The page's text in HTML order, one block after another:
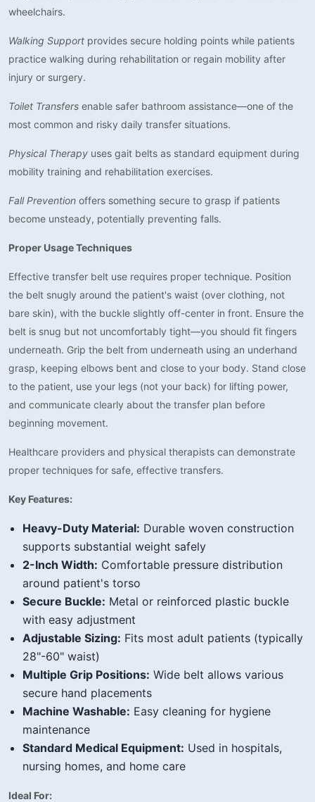
wheelchairs.
Walking Support provides secure holding points while patients
practice walking during rehabilitation or regain mobility after
injury or surgery.
Toilet Transfers enable safer bathroom assistance—one of the
most common and risky daily transfer situations.
Physical Therapy uses gait belts as standard equipment during
mobility training and rehabilitation exercises.
Fall Prevention offers something secure to grasp if patients
become unsteady, potentially preventing falls.
Proper Usage Techniques
Effective transfer belt use requires proper technique. Position
the belt snugly around the patient's waist (over clothing, not
bare skin), with the buckle slightly off-center in front. Ensure the
belt is snug but not uncomfortably tight—you should fit fingers
underneath. Grip the belt from underneath using an underhand
grasp, keeping elbows bent and close to your body. Stand close
to the patient, use your legs (not your back) for lifting power,
and communicate clearly about the transfer plan before
beginning movement.
Healthcare providers and physical therapists can demonstrate
proper techniques for safe, effective transfers.
Key Features:
Heavy-Duty Material: Durable woven construction
supports substantial weight safely
2-Inch Width: Comfortable pressure distribution
around patient's torso
Secure Buckle: Metal or reinforced plastic buckle
with easy adjustment
Adjustable Sizing: Fits most adult patients (typically
28"-60" waist)
Multiple Grip Positions: Wide belt allows various
secure hand placements
Machine Washable: Easy cleaning for hygiene
maintenance
Standard Medical Equipment: Used in hospitals,
nursing homes, and home care
Ideal For: